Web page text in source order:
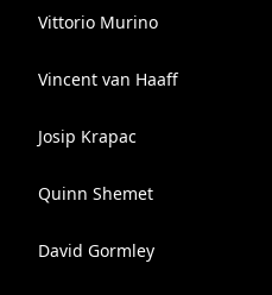
Vittorio Murino
Vincent van Haaff
Josip Krapac
Quinn Shemet
David Gormley